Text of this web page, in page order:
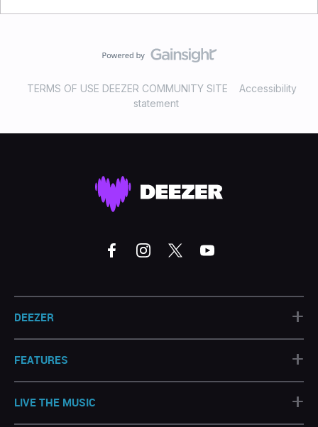
TERMS OF USE DEEZER COMMUNITY SITE
Accessibility
statement
DEEZER +
FEATURES +
LIVE THE MUSIC +